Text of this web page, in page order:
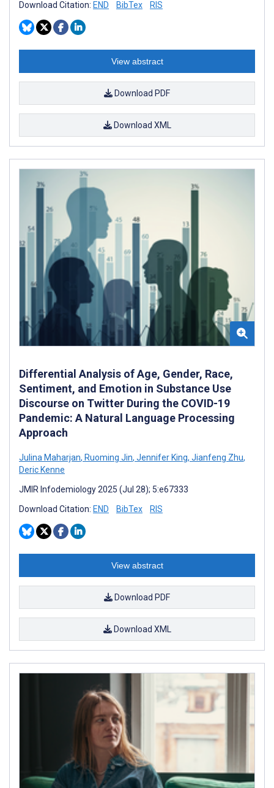
Download Citation: END BibTex RIS
View abstract
Download PDF
Download XML
Differential Analysis of Age, Gender, Race,
Sentiment, and Emotion in Substance Use
Discourse on Twitter During the COVID-19
Pandemic: A Natural Language Processing
Approach
Julina Maharjan, Ruoming Jin, Jennifer King, Jianfeng Zhu,
Deric Kenne
JMIR Infodemiology 2025 (Jul 28); 5:e67333
Download Citation: END BibTex RIS
View abstract
Download PDF
Download XML